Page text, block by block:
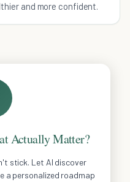
and more confident.
Actually Matter?
stick. Let AI discover
a personalized roadmap